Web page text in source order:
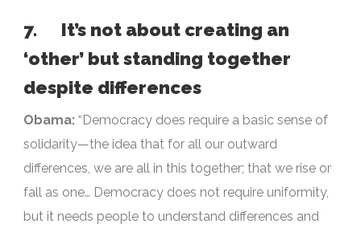
7. It’s not about creating an
‘other’ but standing together
despite differences
Obama: “Democracy does require a basic sense of
solidarity—the idea that for all our outward
differences, we are all in this together; that we rise or
fall as one… Democracy does not require uniformity,
but it needs people to understand differences and